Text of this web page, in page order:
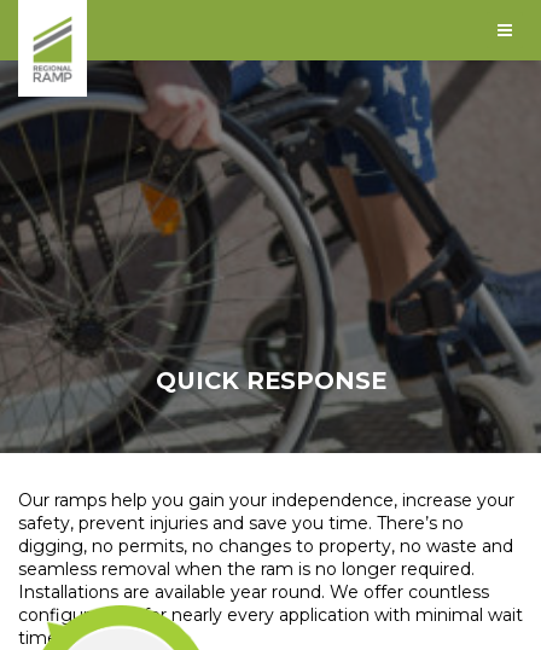
QUICK RESPONSE
Our ramps help you gain your independence, increase your
safety, prevent injuries and save you time. There’s no
digging, no permits, no changes to property, no waste and
seamless removal when the ram is no longer required.
Installations are available year round. We offer countless
configurations for nearly every application with minimal wait
time.